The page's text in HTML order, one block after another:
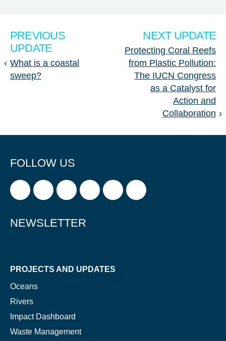
PREVIOUS
UPDATE
‹ What is a coastal
sweep?
NEXT UPDATE
Protecting Coral Reefs
from Plastic Pollution:
The IUCN Congress
as a Catalyst for
Action and
Collaboration ›
FOLLOW US
NEWSLETTER
PROJECTS AND UPDATES
Oceans
Rivers
Impact Dashboard
Waste Management